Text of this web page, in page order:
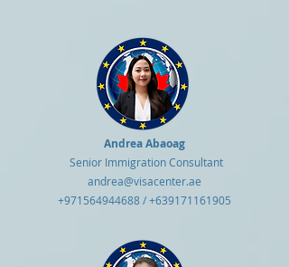
Andrea Abaoag
Senior Immigration Consultant
andrea@visacenter.ae
+971564944688/+639171161905